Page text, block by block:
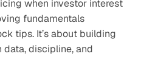
when investor interest
fundamentals
tips. It’s about building
discipline, and